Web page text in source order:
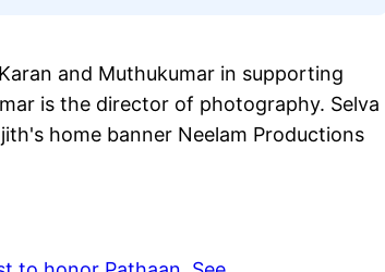
and Muthukumar in supporting
is the director of photography. Selva
home banner Neelam Productions